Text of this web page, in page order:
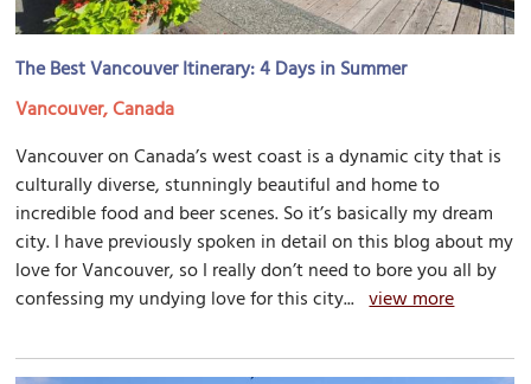
The Best Vancouver Itinerary: 4 Days in Summer
Vancouver, Canada
Vancouver on Canada’s west coast is a dynamic city that is
culturally diverse, stunningly beautiful and home to
incredible food and beer scenes. So it’s basically my dream
city. I have previously spoken in detail on this blog about my
love for Vancouver, so I really don’t need to bore you all by
confessing my undying love for this city...view more